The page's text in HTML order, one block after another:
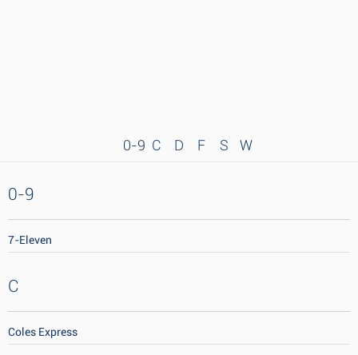
0-9 C D F S W
0-9
7-Eleven
C
Coles Express